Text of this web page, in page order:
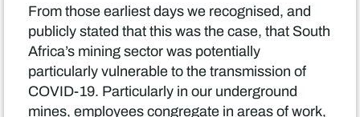
From those earliest days we recognised, and
publicly stated that this was the case, that South
Africa’s mining sector was potentially
particularly vulnerable to the transmission of
COVID-19. Particularly in our underground
mines, employees congregate in areas of work,